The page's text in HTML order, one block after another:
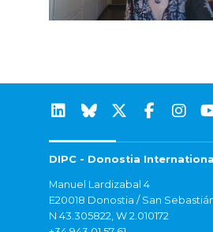
DIPC - Donostia
Manuel Lardizabal 4
E20018 Donostia / San
N 43.305822, W 2.010172